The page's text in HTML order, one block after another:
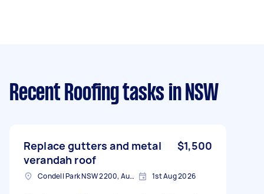
Recent Roofing tasks in NSW
Replace gutters and metal
verandah roof
$1,500
Condell Park NSW 2200, Australia 1st Aug 2026